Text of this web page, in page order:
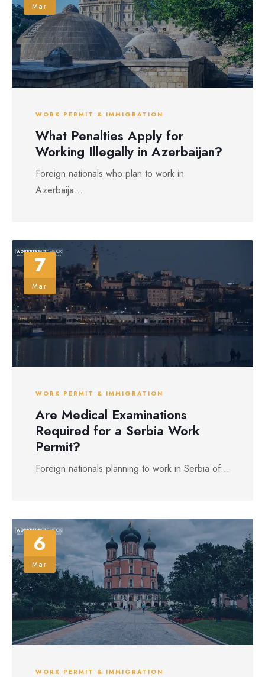
Mar
WORK PERMIT & IMMIGRATION
What Penalties Apply for
Working Illegally in Azerbaijan?
Foreign nationals who plan to work in
Azerbaija...
7
Mar
WORK PERMIT & IMMIGRATION
Are Medical Examinations
Required for a Serbia Work
Permit?
Foreign nationals planning to work in Serbia of...
6
Mar
WORK PERMIT & IMMIGRATION